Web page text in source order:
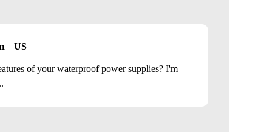
US
of your waterproof power supplies? I'm